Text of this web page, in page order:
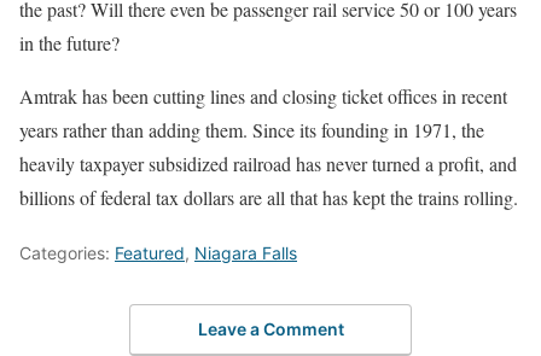
the past? Will there even be passenger rail service 50 or 100 years
in the future?
Amtrak has been cutting lines and closing ticket offices in recent
years rather than adding them. Since its founding in 1971, the
heavily taxpayer subsidized railroad has never turned a profit, and
billions of federal tax dollars are all that has kept the trains rolling.
Categories: Featured, Niagara Falls
Leave a Comment